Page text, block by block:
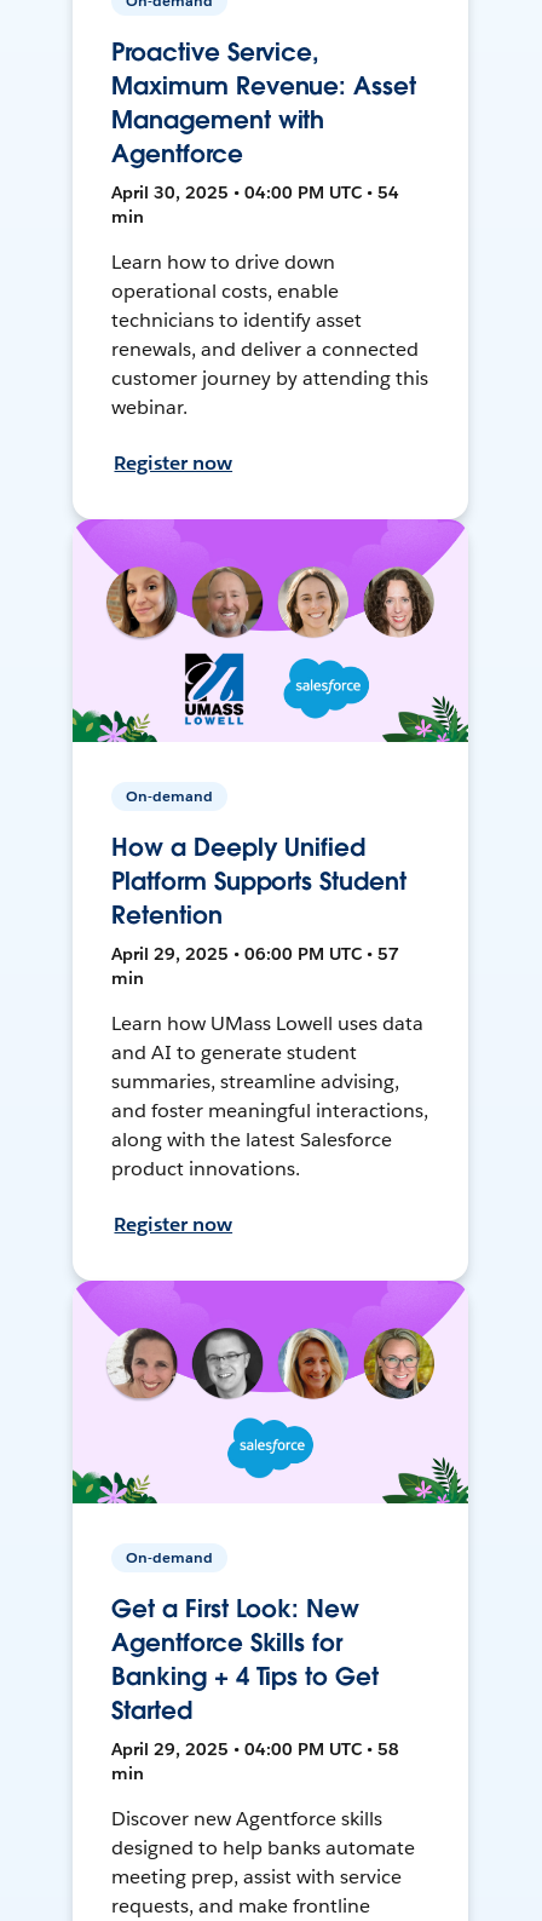
Proactive Service,
Maximum Revenue: Asset
Management with
Agentforce
April 30, 2025 • 04:00 PM UTC • 54
min
Learn how to drive down
operational costs, enable
technicians to identify asset
renewals, and deliver a connected
customer journey by attending this
webinar.
Register now
On-demand
How a Deeply Unified
Platform Supports Student
Retention
April 29, 2025 • 06:00 PM UTC • 57
min
Learn how UMass Lowell uses data
and AI to generate student
summaries, streamline advising,
and foster meaningful interactions,
along with the latest Salesforce
product innovations.
Register now
On-demand
Get a First Look: New
Agentforce Skills for
Banking + 4 Tips to Get
Started
April 29, 2025 • 04:00 PM UTC • 58
min
Discover new Agentforce skills
designed to help banks automate
meeting prep, assist with service
requests, and make frontline